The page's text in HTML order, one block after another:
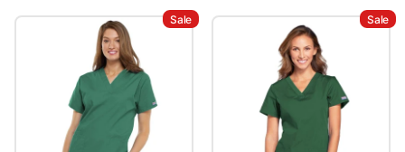
Sale Sale